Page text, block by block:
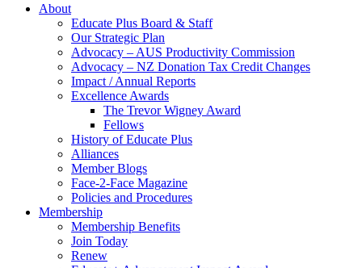
About
Educate Plus Board & Staff
Our Strategic Plan
Advocacy – AUS Productivity Commission
Advocacy – NZ Donation Tax Credit Changes
Impact / Annual Reports
Excellence Awards
The Trevor Wigney Award
Fellows
History of Educate Plus
Alliances
Member Blogs
Face-2-Face Magazine
Policies and Procedures
Membership
Membership Benefits
Join Today
Renew